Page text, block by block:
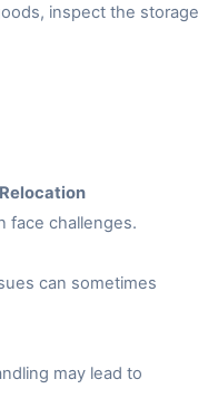
inspect the storage
face challenges.
can sometimes
may lead to